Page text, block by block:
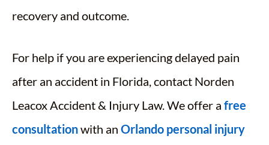
recovery and outcome.
For help if you are experiencing delayed pain
after an accident in Florida, contact Norden
Leacox Accident & Injury Law. We offer a free
consultationwith an Orlando personal injury